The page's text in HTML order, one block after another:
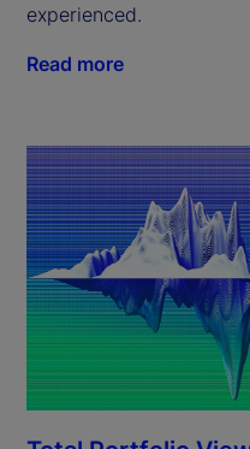
experienced.
Read more